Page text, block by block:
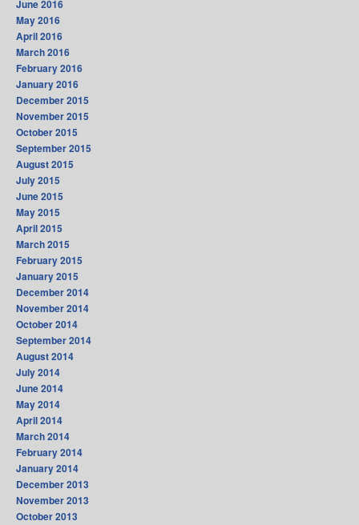
June 2016
May 2016
April 2016
March 2016
February 2016
January 2016
December 2015
November 2015
October 2015
September 2015
August 2015
July 2015
June 2015
May 2015
April 2015
March 2015
February 2015
January 2015
December 2014
November 2014
October 2014
September 2014
August 2014
July 2014
June 2014
May 2014
April 2014
March 2014
February 2014
January 2014
December 2013
November 2013
October 2013